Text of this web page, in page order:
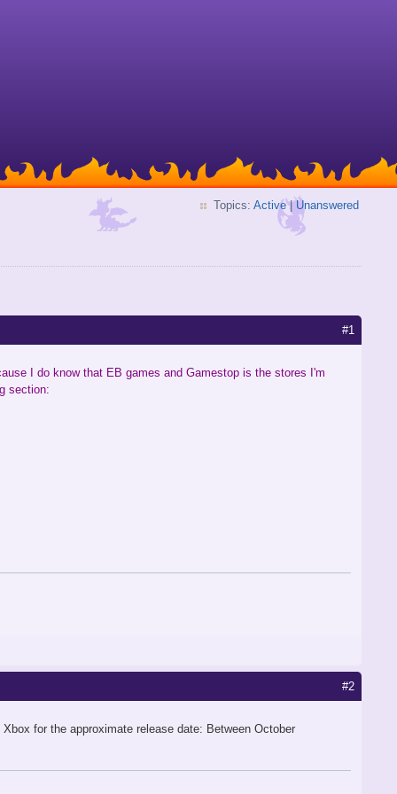
Topics: Active| Unanswered
#1
I do know that EB games and Gamestop is the stores I'm
section:
#2
for the approximate release date: Between October